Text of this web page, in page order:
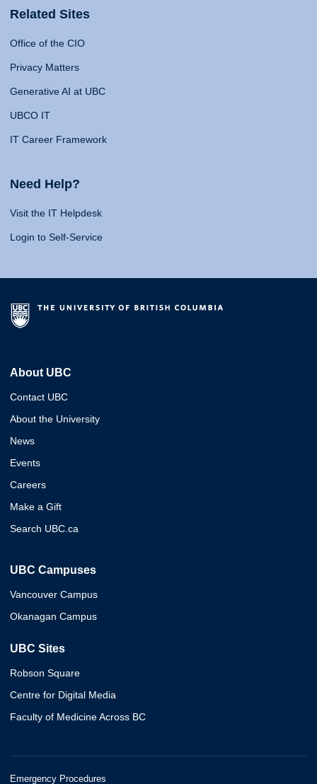
Related Sites
Office of the CIO
Privacy Matters
Generative AI at UBC
UBCO IT
IT Career Framework
Need Help?
Visit the IT Helpdesk
Login to Self-Service
About UBC
Contact UBC
About the University
News
Events
Careers
Make a Gift
Search UBC.ca
UBC Campuses
Vancouver Campus
Okanagan Campus
UBC Sites
Robson Square
Centre for Digital Media
Faculty of Medicine Across BC
Emergency Procedures